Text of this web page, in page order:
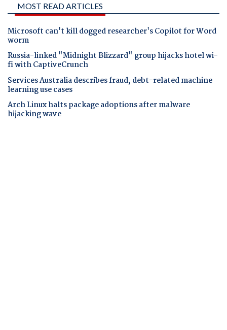
MOST READ ARTICLES
Microsoft can't kill dogged researcher's Copilot for Word
worm
Russia-linked "Midnight Blizzard" group hijacks hotel wi-
fi with CaptiveCrunch
Services Australia describes fraud, debt-related machine
learning use cases
Arch Linux halts package adoptions after malware
hijacking wave